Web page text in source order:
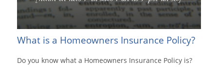
What is a Homeowners Insurance Policy?
Do you know what a Homeowners Insurance Policy is?